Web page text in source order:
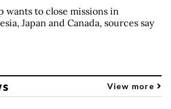
wants to close missions in
Japan and Canada, sources say
View more